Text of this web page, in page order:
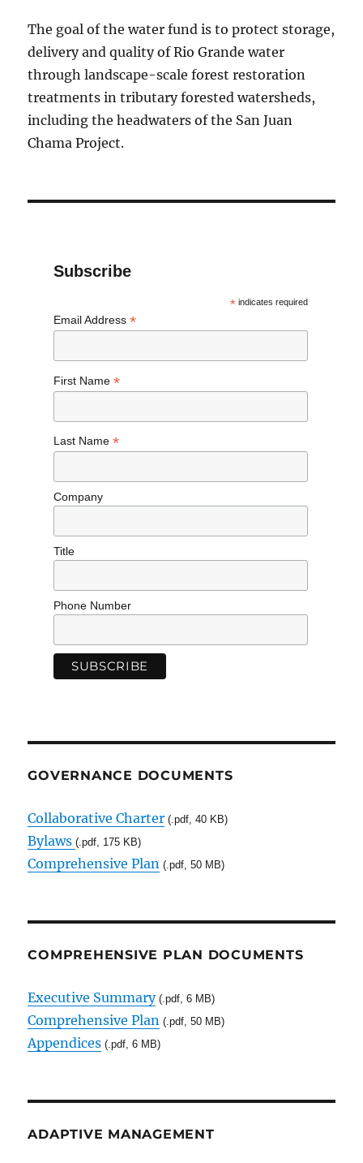
The goal of the water fund is to protect storage,
delivery and quality of Rio Grande water
through landscape-scale forest restoration
treatments in tributary forested watersheds,
including the headwaters of the San Juan
Chama Project.
Subscribe
* indicates required
Email Address *
First Name *
Last Name *
Company
Title
Phone Number
GOVERNANCE DOCUMENTS
Collaborative Charter (.pdf, 40 KB)
Bylaws(.pdf, 175 KB)
Comprehensive Plan (.pdf, 50 MB)
COMPREHENSIVE PLAN DOCUMENTS
Executive Summary(.pdf, 6 MB)
Comprehensive Plan (.pdf, 50 MB)
Appendices (.pdf, 6 MB)
ADAPTIVE MANAGEMENT